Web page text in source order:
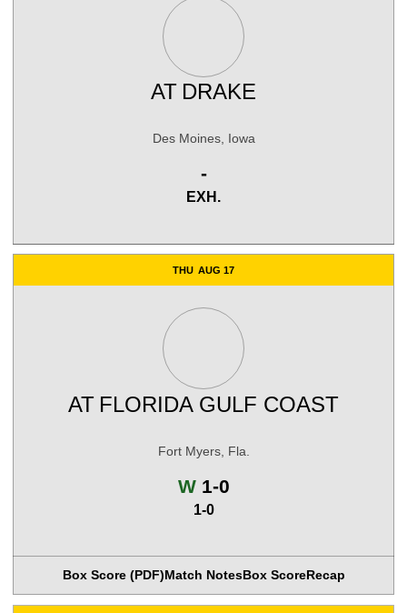
AT DRAKE
Des Moines, Iowa
Win
-
EXH.
THU AUG 17
AT FLORIDA GULF COAST
Fort Myers, Fla.
WWin
1-0
1-0
Box Score (PDF)Match NotesBox ScoreRecap